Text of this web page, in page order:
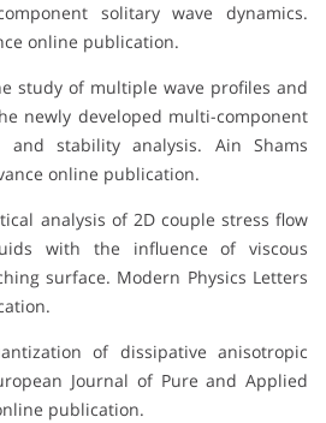
solitary wave dynamics.
online publication.
study of multiple wave profiles and
newly developed multi-component
and stability analysis. Ain Shams
online publication.
analysis of 2D couple stress flow
with the influence of viscous
surface. Modern Physics Letters
of dissipative anisotropic
Journal of Pure and Applied
publication.